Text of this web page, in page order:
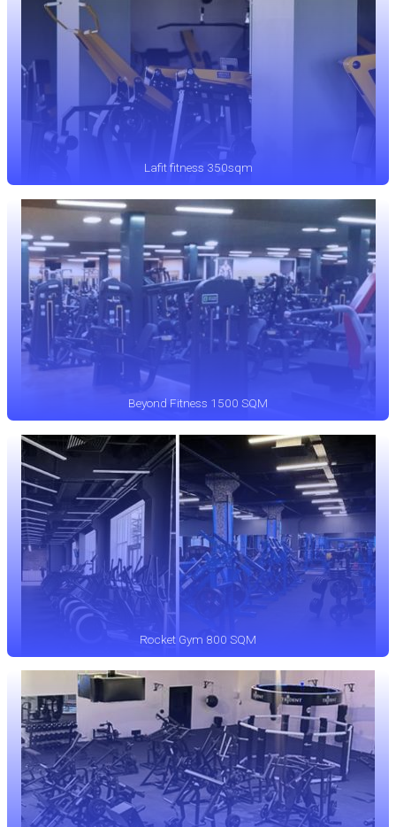
Lafit fitness 350sqm
Beyond Fitness 1500 SQM
Rocket Gym 800 SQM